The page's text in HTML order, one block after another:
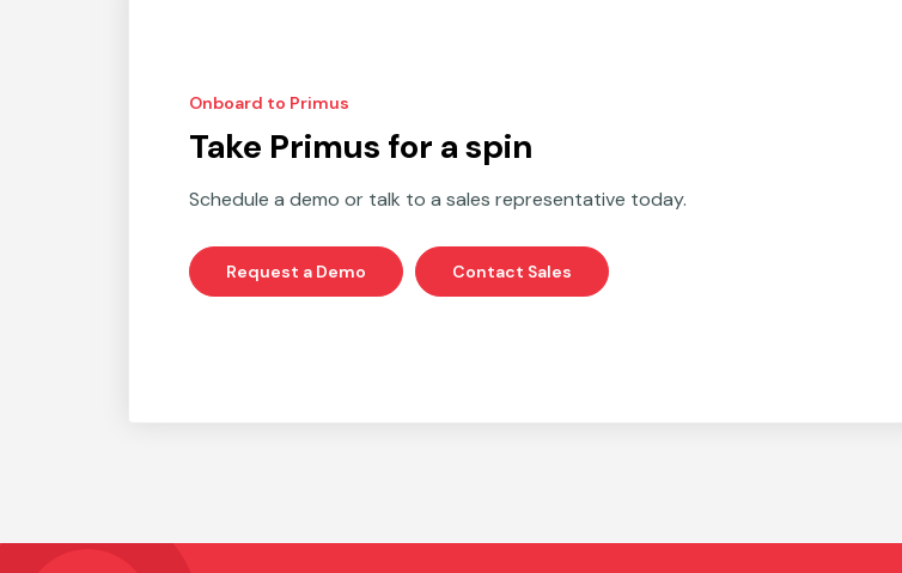
Onboard to Primus
Take Primus for a spin
Schedule a demo or talk to a sales representative today.
Request a Demo Contact Sales